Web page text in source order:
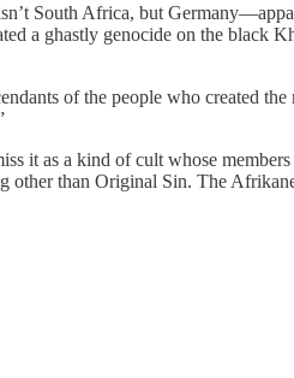
South Africa, but
a ghastly genocide on the black
of the people who created
it as a kind of cult whose
other than Original Sin. The